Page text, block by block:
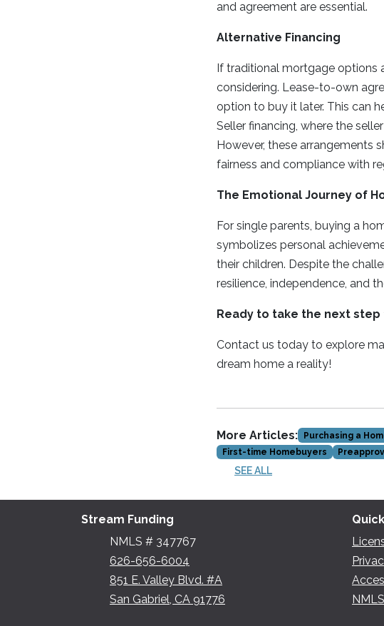
and agreement are essential.
Alternative Financing
If traditional mortgage options
considering. Lease-to-own
option to buy it later. This can
Seller financing, where the
However, these arrangements
fairness and compliance with
The Emotional Journey of
For single parents, buying a
symbolizes personal
their children. Despite the
resilience, independence, and
Ready to take the next
Contact us today to explore
dream home a reality!
More Articles: Purchasing a
First-time Homebuyers
SEE ALL
Stream Funding
NMLS # 347767
626-656-6004
851 E. Valley Blvd. #A
San Gabriel, CA 91776